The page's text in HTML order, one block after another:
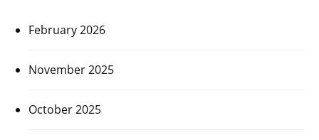
February 2026
November 2025
October 2025